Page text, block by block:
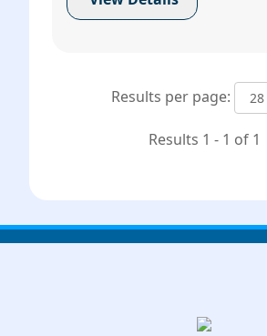
Results per page:
Results 1 - 1 of 1